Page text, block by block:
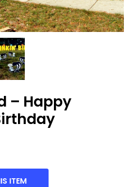
– Happy
ITEM